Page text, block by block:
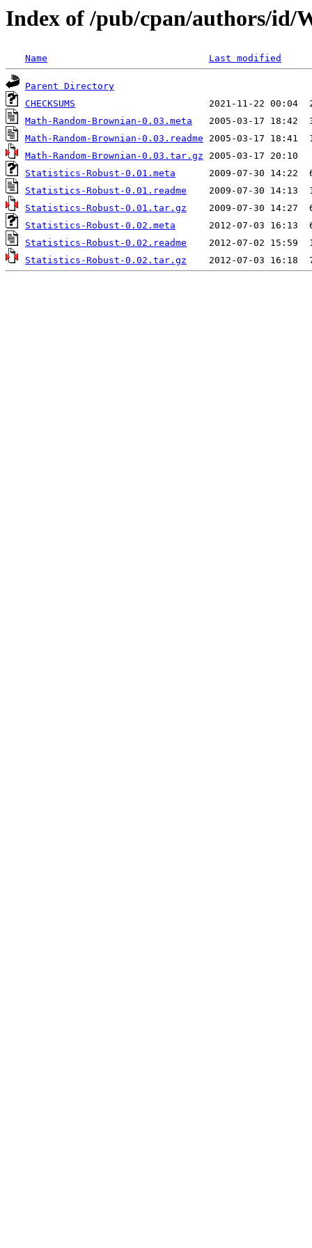
Index of /pub/cpan/authors/
Name Last modified
Parent Directory
CHECKSUMS
Math-Random-Brownian-0.03.meta
Math-Random-Brownian-0.03.readme
Math-Random-Brownian-0.03.tar.gz
Statistics-Robust-0.01.meta
Statistics-Robust-0.01.readme
Statistics-Robust-0.01.tar.gz
Statistics-Robust-0.02.meta
Statistics-Robust-0.02.readme
Statistics-Robust-0.02.tar.gz